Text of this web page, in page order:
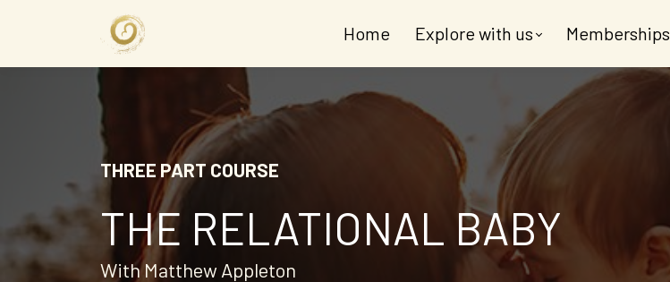
Home Explore with us Memberships
THREE PART COURSE
THE RELATIONAL BABY
With Matthew Appleton